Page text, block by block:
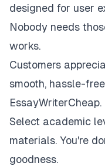
designed for user
Nobody needs
works.
Customers
smooth, hassle-
Select academic
materials. You're
goodness.